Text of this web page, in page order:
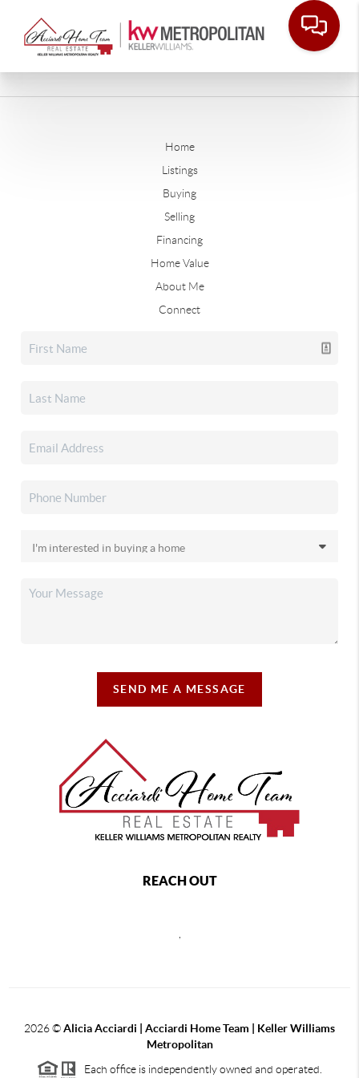
Home
Listings
Buying
Selling
Financing
Home Value
About Me
Connect
SEND ME A MESSAGE
REACH OUT
2026©Alicia Acciardi | Acciardi Home Team | Keller Williams
Metropolitan
Each office is independently owned and operated.